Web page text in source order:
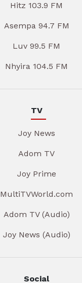
Hitz 103.9 FM
Asempa 94.7 FM
Luv 99.5 FM
Nhyira 104.5 FM
TV
Joy News
Adom TV
Joy Prime
MultiTVWorld.com
Adom TV (Audio)
Joy News (Audio)
Social